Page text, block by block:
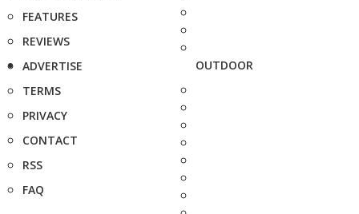
FEATURES
REVIEWS
ADVERTISE
TERMS
PRIVACY
CONTACT
RSS
FAQ
OUTDOOR